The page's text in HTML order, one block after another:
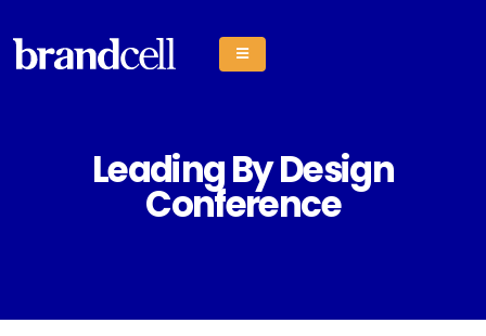
Leading By Design
Conference